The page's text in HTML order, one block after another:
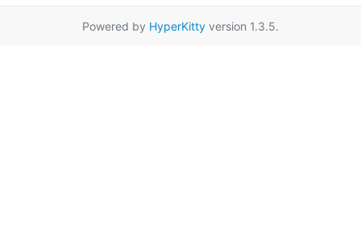
Powered by HyperKitty version 1.3.5.